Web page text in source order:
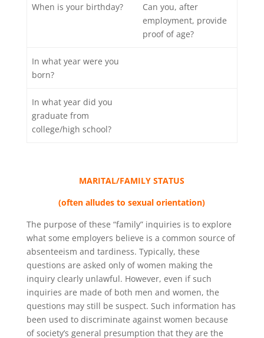
When is your birthday?
Can you, after
employment, provide
proof of age?
In what year were you
born?
In what year did you
graduate from
college/high school?
MARITAL/FAMILY STATUS
(often alludes to sexual orientation)
The purpose of these “family” inquiries is to explore
what some employers believe is a common source of
absenteeism and tardiness. Typically, these
questions are asked only of women making the
inquiry clearly unlawful. However, even if such
inquiries are made of both men and women, the
questions may still be suspect. Such information has
been used to discriminate against women because
of society’s general presumption that they are the